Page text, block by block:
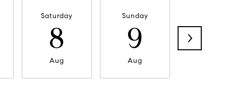
Saturday
8
Aug
Sunday
9
Aug